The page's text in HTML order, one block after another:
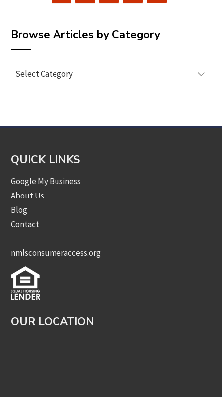
Browse Articles by Category
Articles
QUICK LINKS
Google My Business
About Us
Blog
Contact
nmlsconsumeraccess.org
OUR LOCATION